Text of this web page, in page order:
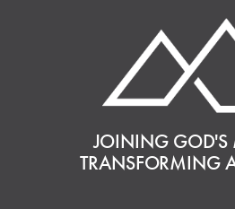
JOINING GOD'S
TRANSFORMING